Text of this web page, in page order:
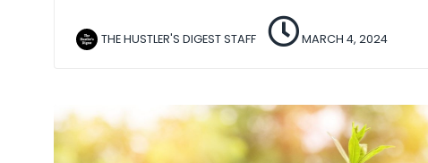
THE HUSTLER'S DIGEST STAFF MARCH 4, 2024